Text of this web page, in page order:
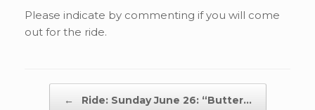
Please indicate by commenting if you will come
out for the ride.
← Ride: Sunday June 26: “Butter…